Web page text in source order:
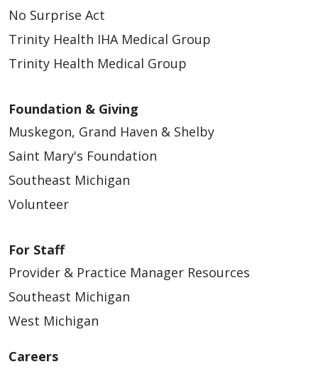
No Surprise Act
Trinity Health IHA Medical Group
Trinity Health Medical Group
Foundation & Giving
Muskegon, Grand Haven & Shelby
Saint Mary's Foundation
Southeast Michigan
Volunteer
For Staff
Provider & Practice Manager Resources
Southeast Michigan
West Michigan
Careers